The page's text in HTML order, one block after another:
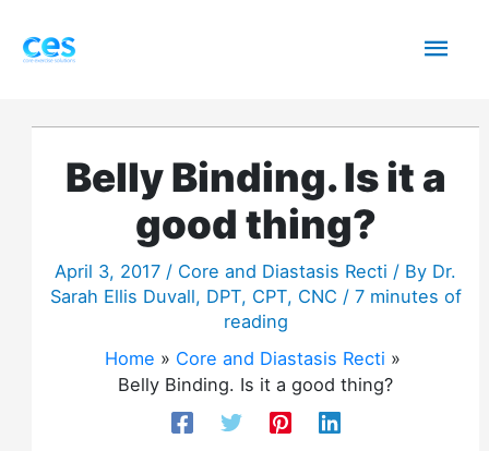
content
Belly Binding. Is it a
good thing?
April 3, 2017 / Core and Diastasis Recti / By Dr.
Sarah Ellis Duvall, DPT, CPT, CNC / 7 minutes of
reading
Home
Core and Diastasis Recti
Belly Binding. Is it a good thing?